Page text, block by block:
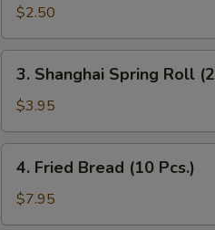
Roll
(1
Pc.)
$2.50
Shanghai
Spring
Roll
(2
Pcs.)
3. Shanghai Spring Roll
$3.95
Fried
Bread
(10
4. Fried Bread (10 Pcs.)
$7.95